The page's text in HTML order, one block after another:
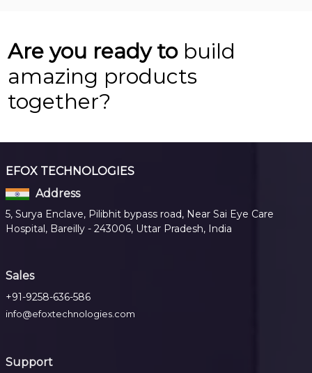
Are you ready tobuild
amazing products
together?
EFOX TECHNOLOGIES
Address
5, Surya Enclave, Pilibhit bypass road, Near Sai Eye Care
Hospital, Bareilly - 243006, Uttar Pradesh, India
Sales
+91-9258-636-586
info@efoxtechnologies.com
Support